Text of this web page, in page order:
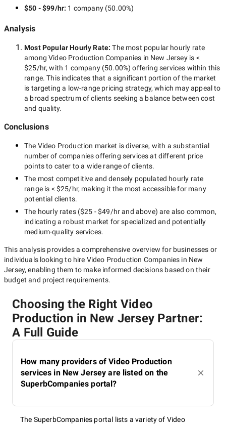
$50 - $99/hr: 1 company(50.00%)
Analysis
Most Popular Hourly Rate:The most popular hourly rate
amongVideo Production Companies in New Jerseyis <
$25/hr, with 1 company(50.00%) offering services within this
range. This indicates that a significant portion of the market
is targeting a low-range pricing strategy, which may appeal to
a broad spectrum of clients seeking a balance between cost
and quality.
Conclusions
The Video Production market is diverse, with a substantial
number of companies offering services at different price
points to cater to a wide range of clients.
The most competitive and densely populated hourly rate
range is < $25/hr, making it the most accessible for many
potential clients.
The hourly rates ($25 - $49/hrand above) are also common,
indicating a robust market for specialized and potentially
medium-quality services.
This analysis provides a comprehensive overview for businesses or
individuals looking to hire Video Production Companies in New
Jersey, enabling them to make informed decisions based on their
budget and project requirements.
Choosing the Right Video
Production in New Jersey Partner:
A Full Guide
How many providers of Video Production
services in New Jersey are listed on the
SuperbCompanies portal?
The SuperbCompanies portal lists a variety of Video